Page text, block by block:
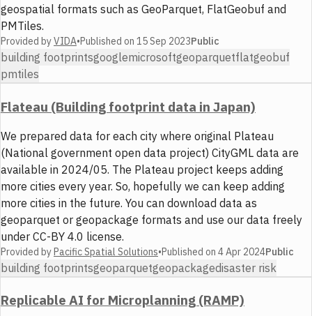
geospatial formats such as GeoParquet, FlatGeobuf and
PMTiles.
Provided byVIDA•Published on 15 Sep 2023Public
building footprintsgooglemicrosoftgeoparquetflatgeobuf
pmtiles
Flateau (Building footprint data in Japan)
We prepared data for each city where original Plateau
(National government open data project) CityGML data are
available in 2024/05. The Plateau project keeps adding
more cities every year. So, hopefully we can keep adding
more cities in the future. You can download data as
geoparquet or geopackage formats and use our data freely
under CC-BY 4.0 license.
Provided byPacific Spatial Solutions•Published on 4 Apr 2024Public
building footprintsgeoparquetgeopackagedisaster risk
Replicable AI for Microplanning (RAMP)